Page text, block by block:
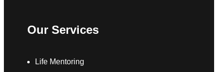
Our Services
Life Mentoring